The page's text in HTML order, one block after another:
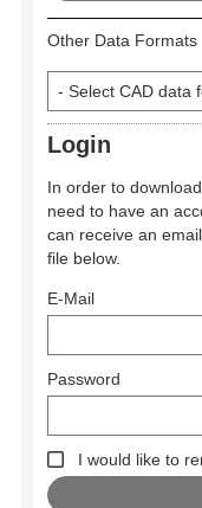
Other Data Formats
Login
In order to
need to have an
can receive an
file below.
E-Mail
Password
I would like to